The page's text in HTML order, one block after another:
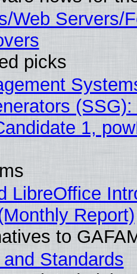
Web Servers/
picks
1,
LibreOffice
Report)
to
Standards